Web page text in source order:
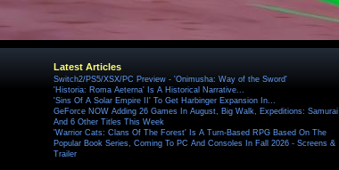
Latest Articles
Switch2/PS5/XSX/PC Preview - 'Onimusha: Way of the Sword'
'Historia: Roma Aeterna' Is A Historical Narrative...
'Sins Of A Solar Empire II' To Get Harbinger Expansion In...
GeForce NOW Adding 26 Games In August, Big Walk, Expeditions: Samurai
And 6 Other Titles This Week
'Warrior Cats: Clans Of The Forest' Is A Turn-Based RPG Based On The
Popular Book Series, Coming To PC And Consoles In Fall 2026 - Screens &
Trailer